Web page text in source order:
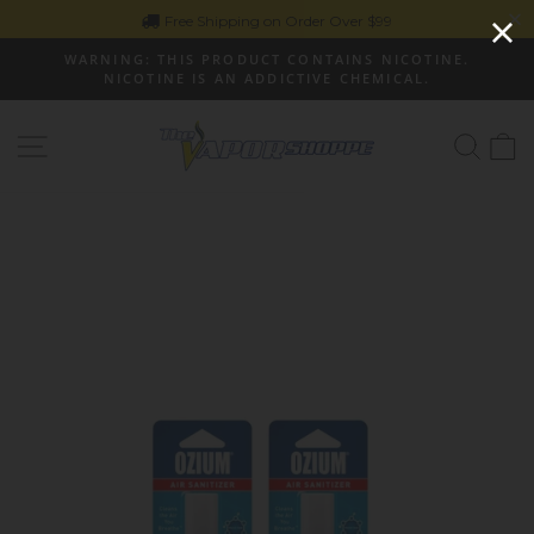
to
Free Shipping on Order Over $99
WARNING: THIS PRODUCT CONTAINS NICOTINE.
NICOTINE IS AN ADDICTIVE CHEMICAL.
Site navigation